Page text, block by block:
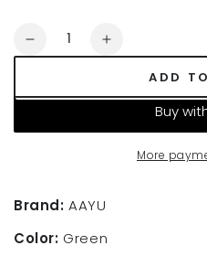
Quantity
Decrease
Jutemill
1/2&quot;
50
Increase
Jutemill
Rope
50
ADD
More
Brand: AAYU
Color: Green